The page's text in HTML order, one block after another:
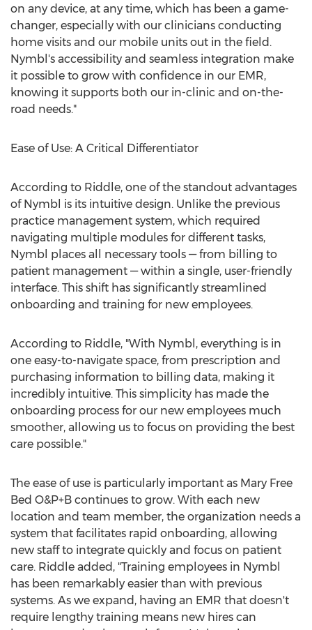
on any device, at any time, which has been a game-
changer, especially with our clinicians conducting
home visits and our mobile units out in the field.
Nymbl's accessibility and seamless integration make
it possible to grow with confidence in our EMR,
knowing it supports both our in-clinic and on-the-
road needs."
Ease of Use: A Critical Differentiator
According to Riddle, one of the standout advantages
of Nymbl is its intuitive design. Unlike the previous
practice management system, which required
navigating multiple modules for different tasks,
Nymbl places all necessary tools — from billing to
patient management — within a single, user-friendly
interface. This shift has significantly streamlined
onboarding and training for new employees.
According to Riddle, "With Nymbl, everything is in
one easy-to-navigate space, from prescription and
purchasing information to billing data, making it
incredibly intuitive. This simplicity has made the
onboarding process for our new employees much
smoother, allowing us to focus on providing the best
care possible."
The ease of use is particularly important as Mary Free
Bed O&P+B continues to grow. With each new
location and team member, the organization needs a
system that facilitates rapid onboarding, allowing
new staff to integrate quickly and focus on patient
care. Riddle added, "Training employees in Nymbl
has been remarkably easier than with previous
systems. As we expand, having an EMR that doesn't
require lengthy training means new hires can